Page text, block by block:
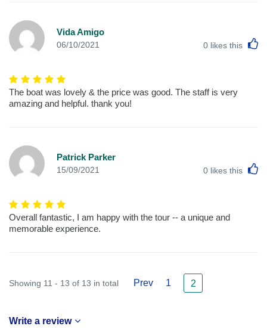
Vida Amigo
06/10/2021 0 likes this
The boat was lovely & the price was good. The staff is very
amazing and helpful. thank you!
Patrick Parker
15/09/2021 0 likes this
Overall fantastic, I am happy with the tour -- a unique and
memorable experience.
Showing 11 - 13 of 13 in total Prev 1 2
Write a review